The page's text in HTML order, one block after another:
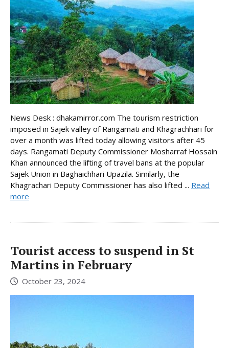
News Desk : dhakamirror.com The tourism restriction
imposed in Sajek valley of Rangamati and Khagrachhari for
over a month was lifted today allowing visitors after 45
days. Rangamati Deputy Commissioner Mosharraf Hossain
Khan announced the lifting of travel bans at the popular
Sajek Union in Baghaichhari Upazila. Similarly, the
Khagrachari Deputy Commissioner has also lifted ... Read
more
Tourist access to suspend in St
Martins in February
October 23, 2024